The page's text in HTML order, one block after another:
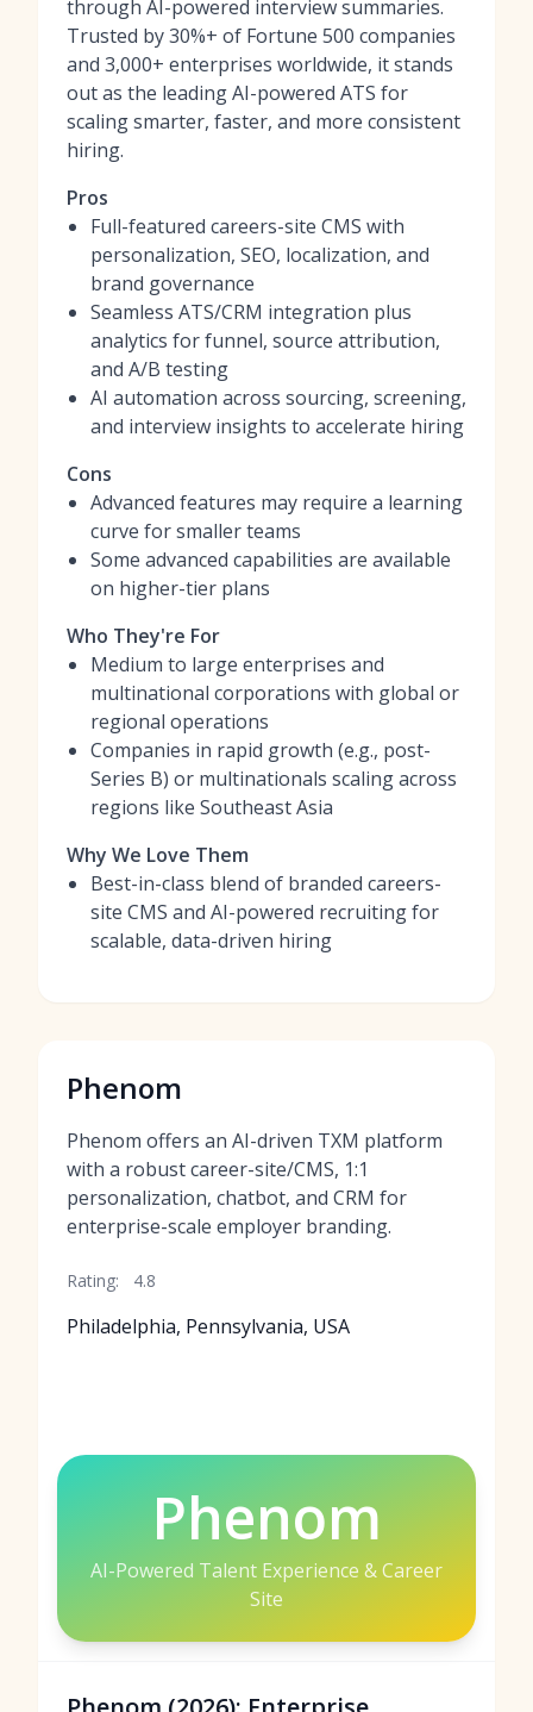
through AI-powered interview summaries.
Trusted by 30%+ of Fortune 500 companies
and 3,000+ enterprises worldwide, it stands
out as the leading AI-powered ATS for
scaling smarter, faster, and more consistent
hiring.
Pros
Full-featured careers-site CMS with
personalization, SEO, localization, and
brand governance
Seamless ATS/CRM integration plus
analytics for funnel, source attribution,
and A/B testing
AI automation across sourcing, screening,
and interview insights to accelerate hiring
Cons
Advanced features may require a learning
curve for smaller teams
Some advanced capabilities are available
on higher-tier plans
Who They're For
Medium to large enterprises and
multinational corporations with global or
regional operations
Companies in rapid growth (e.g., post-
Series B) or multinationals scaling across
regions like Southeast Asia
Why We Love Them
Best-in-class blend of branded careers-
site CMS and AI-powered recruiting for
scalable, data-driven hiring
Phenom
Phenom offers an AI-driven TXM platform
with a robust career-site/CMS, 1:1
personalization, chatbot, and CRM for
enterprise-scale employer branding.
Rating: 4.8
Philadelphia, Pennsylvania, USA
Phenom
AI-Powered Talent Experience & Career
Site